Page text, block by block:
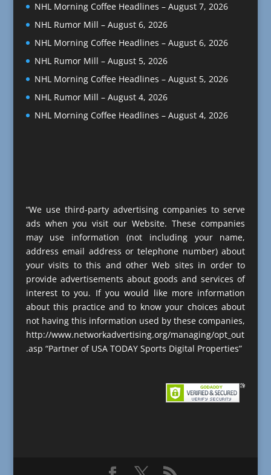
NHL Morning Coffee Headlines – August 7, 2026
NHL Rumor Mill – August 6, 2026
NHL Morning Coffee Headlines – August 6, 2026
NHL Rumor Mill – August 5, 2026
NHL Morning Coffee Headlines – August 5, 2026
NHL Rumor Mill – August 4, 2026
NHL Morning Coffee Headlines – August 4, 2026
“We use third-party advertising companies to serve
ads when you visit our Website. These companies
may use information (not including your name,
address email address or telephone number) about
your visits to this and other Web sites in order to
provide advertisements about goods and services of
interest to you. If you would like more information
about this practice and to know your choices about
not having this information used by these companies,
http://www.networkadvertising.org/managing/opt_out
.asp “Partner of USA TODAY Sports Digital Properties”